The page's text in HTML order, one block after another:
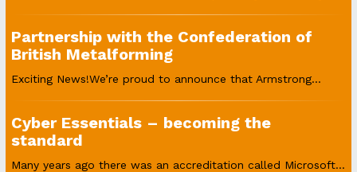
Partnership with the Confederation of
British Metalforming
Exciting News!We’re proud to announce that Armstrong...
Cyber Essentials – becoming the
standard
Many years ago there was an accreditation called Microsoft...